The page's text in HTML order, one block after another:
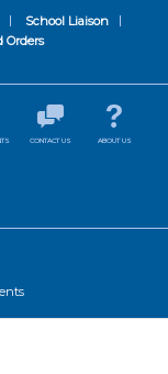
School Liaison
Orders
CONTACT US ABOUT US